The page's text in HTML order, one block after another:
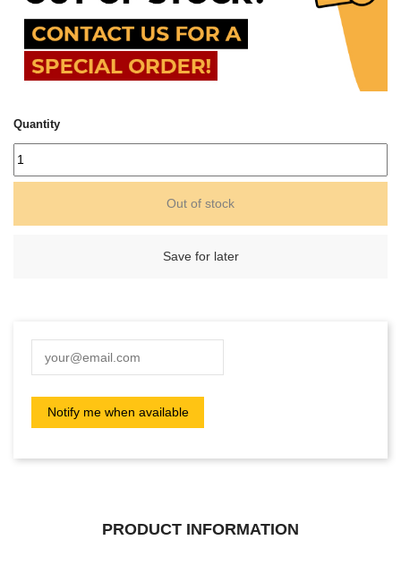
Quantity
Out of stock
Save for later
PRODUCT INFORMATION